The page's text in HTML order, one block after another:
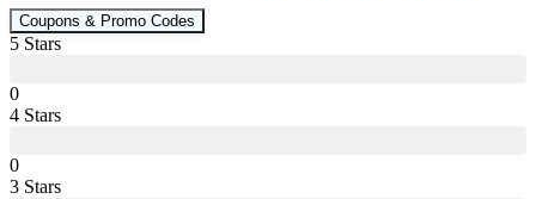
Coupons & Promo Codes
5 Stars
0
4 Stars
0
3 Stars